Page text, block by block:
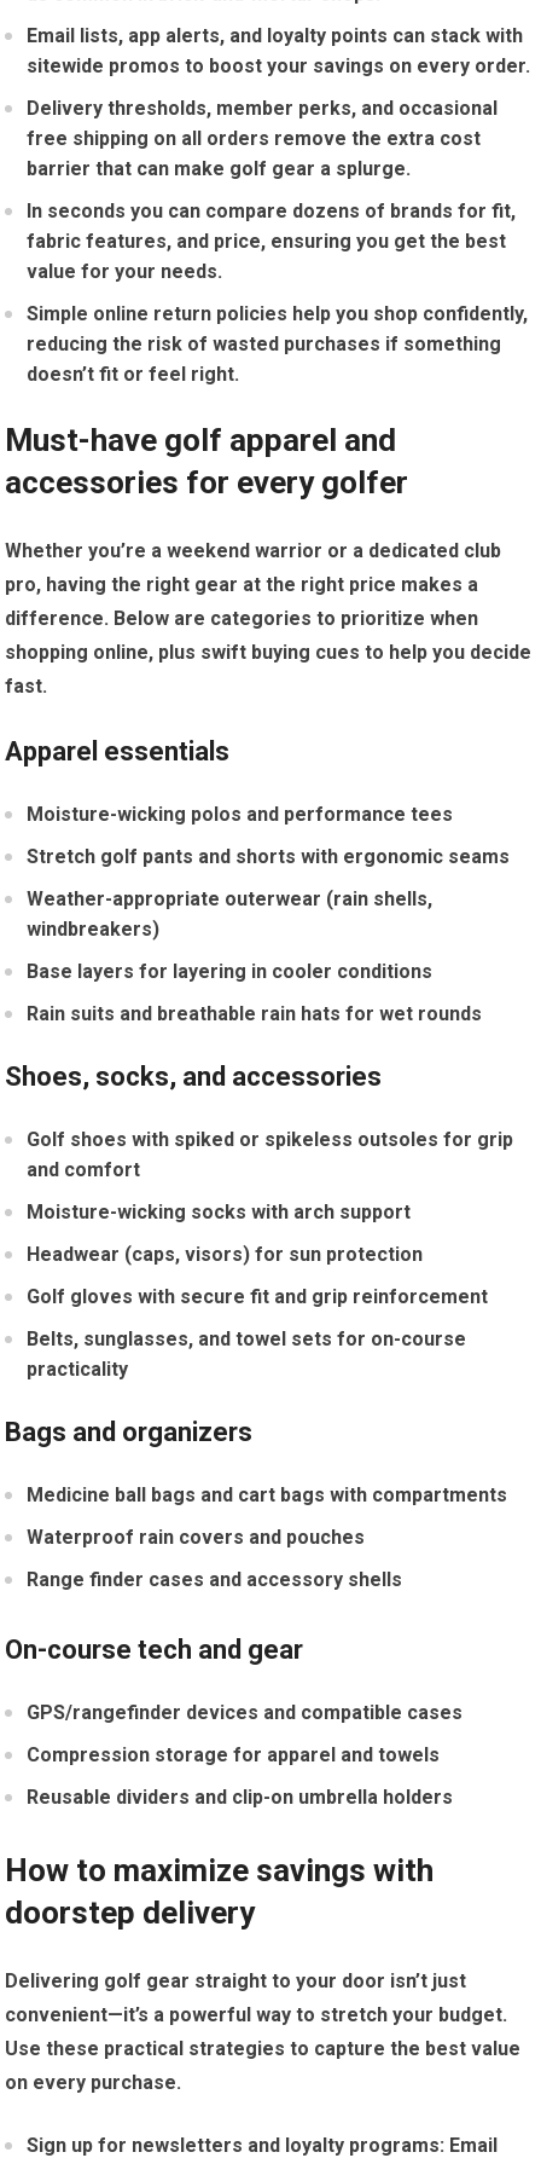
Email⁤ lists, app alerts, and loyalty points can stack with
sitewide promos ⁣to boost ​your savings on every order.
Delivery thresholds,⁢ member perks, and occasional
free shipping on all orders remove the extra cost
barrier that can make golf gear a splurge.
In​ seconds⁢ you can⁢ compare ‍dozens of brands for fit,
fabric features, and price, ensuring you get the best⁢
value for your needs.
Simple online return policies⁣ help you shop confidently,
reducing the risk of wasted purchases if something
doesn’t fit or⁤ feel right.
Must-have⁣ golf ​apparel and‍
accessories⁤ for every golfer
Whether you’re a weekend warrior ‍or a dedicated club
pro, having⁣ the right gear at ⁤the right price makes ⁣a
difference. Below are categories to prioritize when
shopping online, plus swift buying cues to help you decide
fast.
Apparel essentials
Moisture-wicking polos and performance tees
Stretch‍ golf pants and shorts with ⁢ergonomic seams
Weather-appropriate⁢ outerwear (rain shells,
windbreakers)
Base layers‍ for layering in cooler conditions
Rain suits and breathable rain hats for wet ⁤rounds
Shoes, socks, and accessories
Golf shoes⁢ with spiked or⁣ spikeless outsoles for grip
and comfort
Moisture-wicking socks with arch support
Headwear (caps, visors) for sun protection
Golf gloves with‌ secure fit and grip reinforcement
Belts, sunglasses, and towel sets ⁤for on-course
practicality
Bags and organizers
Medicine ball bags and cart bags with compartments
Waterproof rain covers and ⁣pouches
Range finder cases and accessory shells
On-course tech and gear
GPS/rangefinder devices and compatible cases
Compression storage for apparel and towels
Reusable dividers and clip-on ​umbrella holders
How to maximize savings with
doorstep delivery
Delivering golf gear straight ⁤to your door isn’t just
convenient—it’s a powerful ‌way to stretch your‍ budget.
Use these practical strategies to capture the best value
on every purchase.
Sign‍ up for newsletters and ​loyalty programs: Email